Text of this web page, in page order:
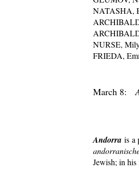
NATASHA,
NURSE,
FRIEDA,
March 8:
Andorra is a
Jewish; in his